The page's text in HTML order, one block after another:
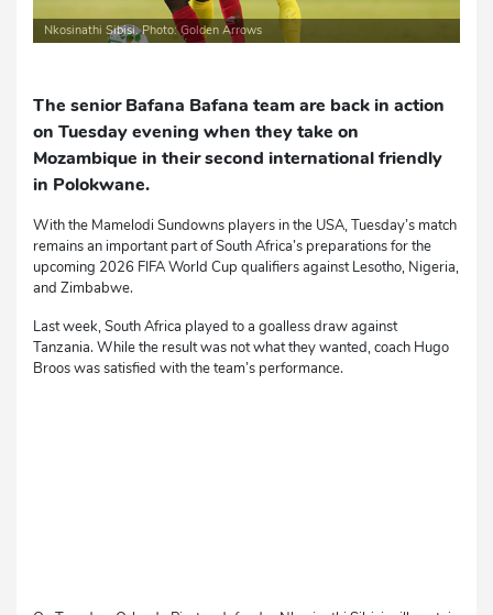
Nkosinathi Sibisi. Photo: Golden Arrows
The senior Bafana Bafana team are back in action
on Tuesday evening when they take on
Mozambique in their second international friendly
in Polokwane.
With the Mamelodi Sundowns players in the USA, Tuesday’s match
remains an important part of South Africa’s preparations for the
upcoming 2026 FIFA World Cup qualifiers against Lesotho, Nigeria,
and Zimbabwe.
Last week, South Africa played to a goalless draw against
Tanzania. While the result was not what they wanted, coach Hugo
Broos was satisfied with the team’s performance.